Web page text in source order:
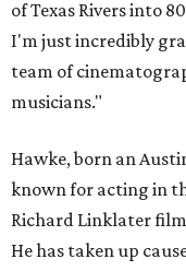
of Texas Rivers into
I'm just incredibly
team of
musicians."
Hawke, born an
known for acting in
Richard Linklater
He has taken up